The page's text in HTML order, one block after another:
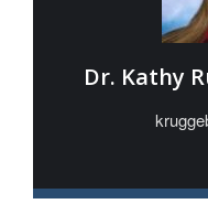
Dr. Kathy